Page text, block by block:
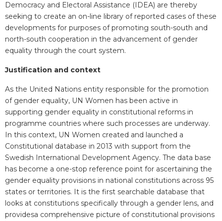
Democracy and Electoral Assistance (IDEA) are thereby
seeking to create an on-line library of reported cases of these
developments for purposes of promoting south-south and
north-south cooperation in the advancement of gender
equality through the court system.
Justification and context
As the United Nations entity responsible for the promotion
of gender equality, UN Women has been active in
supporting gender equality in constitutional reforms in
programme countries where such processes are underway.
In this context, UN Women created and launched a
Constitutional database in 2013 with support from the
Swedish International Development Agency. The data base
has become a one-stop reference point for ascertaining the
gender equality provisions in national constitutions across 95
states or territories. It is the first searchable database that
looks at constitutions specifically through a gender lens, and
providesa comprehensive picture of constitutional provisions